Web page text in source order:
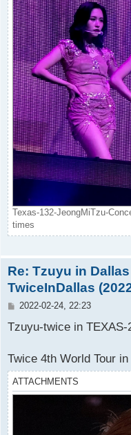
Texas-132-JeongMiTzu-
times
Re: Tzuyu in
TwiceInDallas
P
s
2022-02-24, 22:23
Tzuyu-twice in TEXAS-
Twice 4th World Tour
ATTACHMENTS